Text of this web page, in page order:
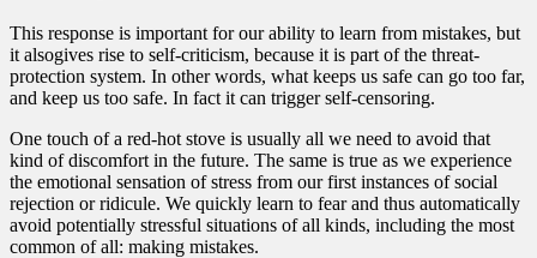
This response is important for our ability to learn from mistakes, but
it alsogives rise to self-criticism, because it is part of the threat-
protection system. In other words, what keeps us safe can go too far,
and keep us too safe. In fact it can trigger self-censoring.
One touch of a red-hot stove is usually all we need to avoid that
kind of discomfort in the future. The same is true as we experience
the emotional sensation of stress from our first instances of social
rejection or ridicule. We quickly learn to fear and thus automatically
avoid potentially stressful situations of all kinds, including the most
common of all: making mistakes.